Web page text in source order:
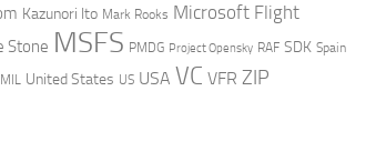
Kazunori Ito Mark Rooks Microsoft Flight
Stone MSFS PMDG Project Opensky RAF SDK Spain
United States US USA VC VFR ZIP